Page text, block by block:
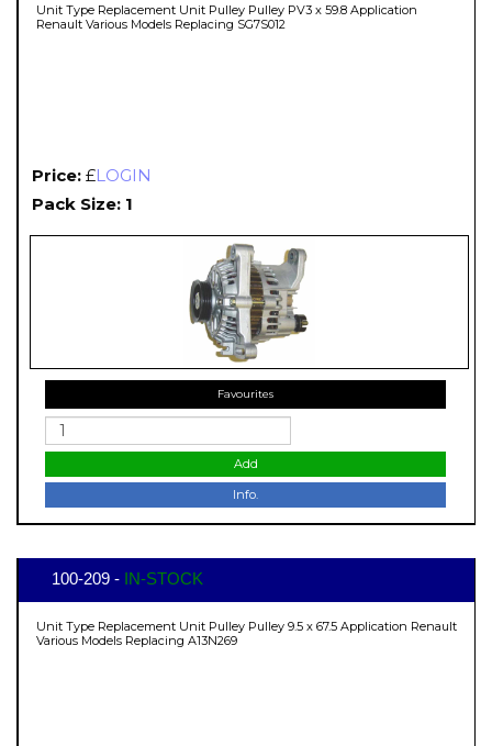
Unit Type Replacement Unit Pulley Pulley PV3 x 59.8 Application
Renault Various Models Replacing SG7S012
Price: £LOGIN
Pack Size: 1
Favourites
Add
Info.
100-209 - IN-STOCK
Unit Type Replacement Unit Pulley Pulley 9.5 x 67.5 Application Renault
Various Models Replacing A13N269